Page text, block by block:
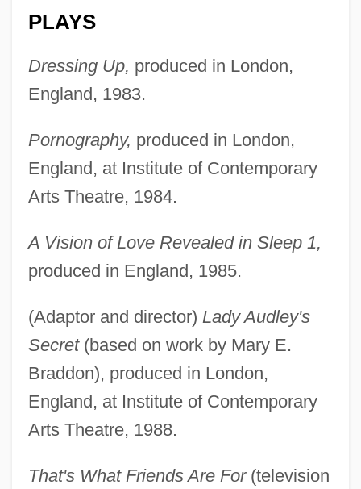
PLAYS
Dressing Up, produced in London,
England, 1983.
Pornography, produced in London,
England, at Institute of Contemporary
Arts Theatre, 1984.
A Vision of Love Revealed in Sleep 1,
produced in England, 1985.
(Adaptor and director) Lady Audley's
Secret(based on work by Mary E.
Braddon), produced in London,
England, at Institute of Contemporary
Arts Theatre, 1988.
That's What Friends Are For(television